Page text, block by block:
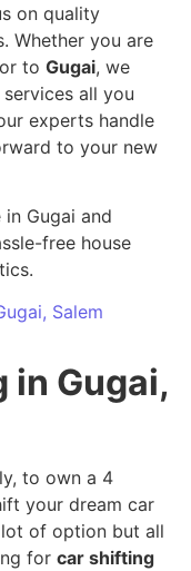
on quality
Whether you are
to Gugai, we
all you
experts handle
to your new
Gugai and
free house
Salem
in Gugai,
to own a 4
your dream car
of option but all
for car shifting